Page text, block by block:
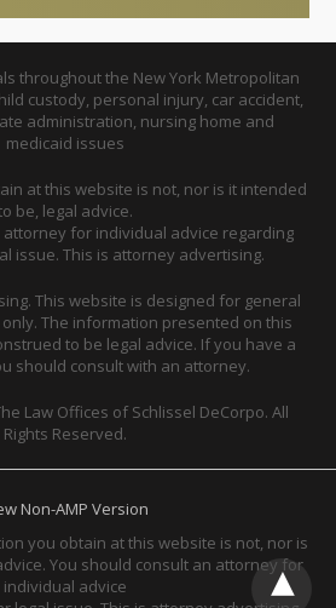
throughout the New York Metropolitan
custody, personal injury, car accident,
administration, nursing home and
medicaid issues
at this website is not, nor is it intended
be, legal advice.
for individual advice regarding
issue. This is attorney advertising.
This website is designed for general
The information presented on this
to be legal advice. If you have a
should consult with an attorney.
Law Offices of Schlissel DeCorpo. All
Rights Reserved.
Non-AMP Version
you obtain at this website is not, nor is
You should consult an attorney for
individual advice